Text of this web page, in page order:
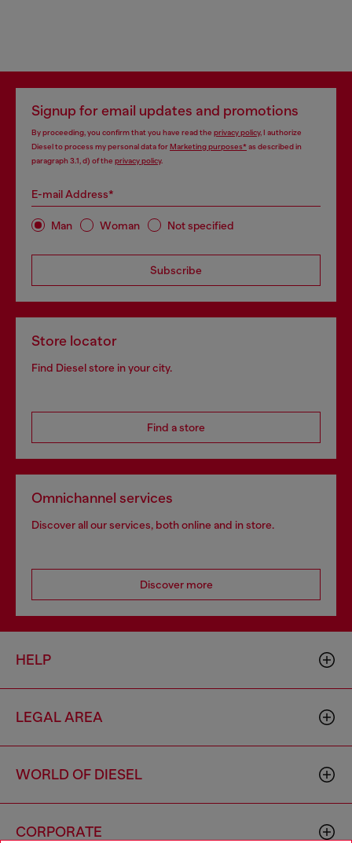
Signup for email updates and promotions
By proceeding, you confirm that you have read the privacy policy, I authorize
Diesel to process my personal data forMarketing purposes*as described in
paragraph 3.1, d) of the privacy policy.
E-mail Address*
Man Woman Not specified
Subscribe
Store locator
Find Diesel store in your city.
Find a store
Omnichannel services
Discover all our services, both online and in store.
Discover more
HELP
LEGAL AREA
WORLD OF DIESEL
CORPORATE